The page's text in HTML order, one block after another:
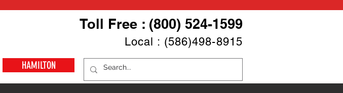
Toll Free : (800) 524-1599
Local : (586)498-8915
HAMILTON